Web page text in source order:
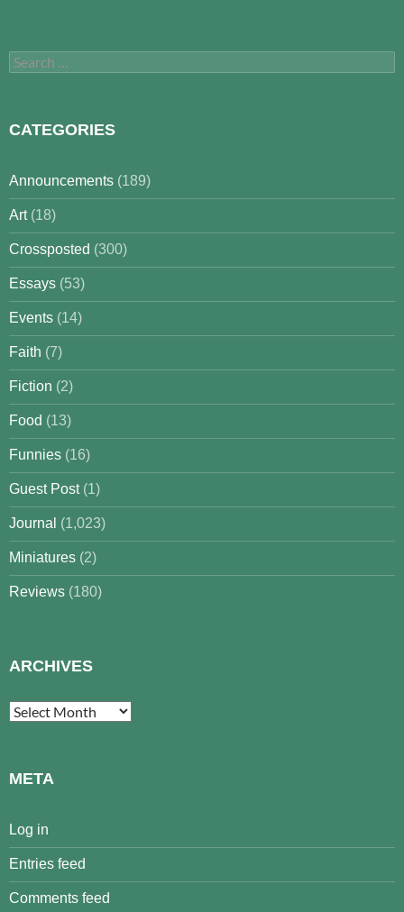
Search
for:
CATEGORIES
Announcements (189)
Art(18)
Crossposted (300)
Essays (53)
Events (14)
Faith (7)
Fiction (2)
Food (13)
Funnies (16)
Guest Post(1)
Journal (1,023)
Miniatures (2)
Reviews (180)
ARCHIVES
Archives
META
Log in
Entries feed
Comments feed